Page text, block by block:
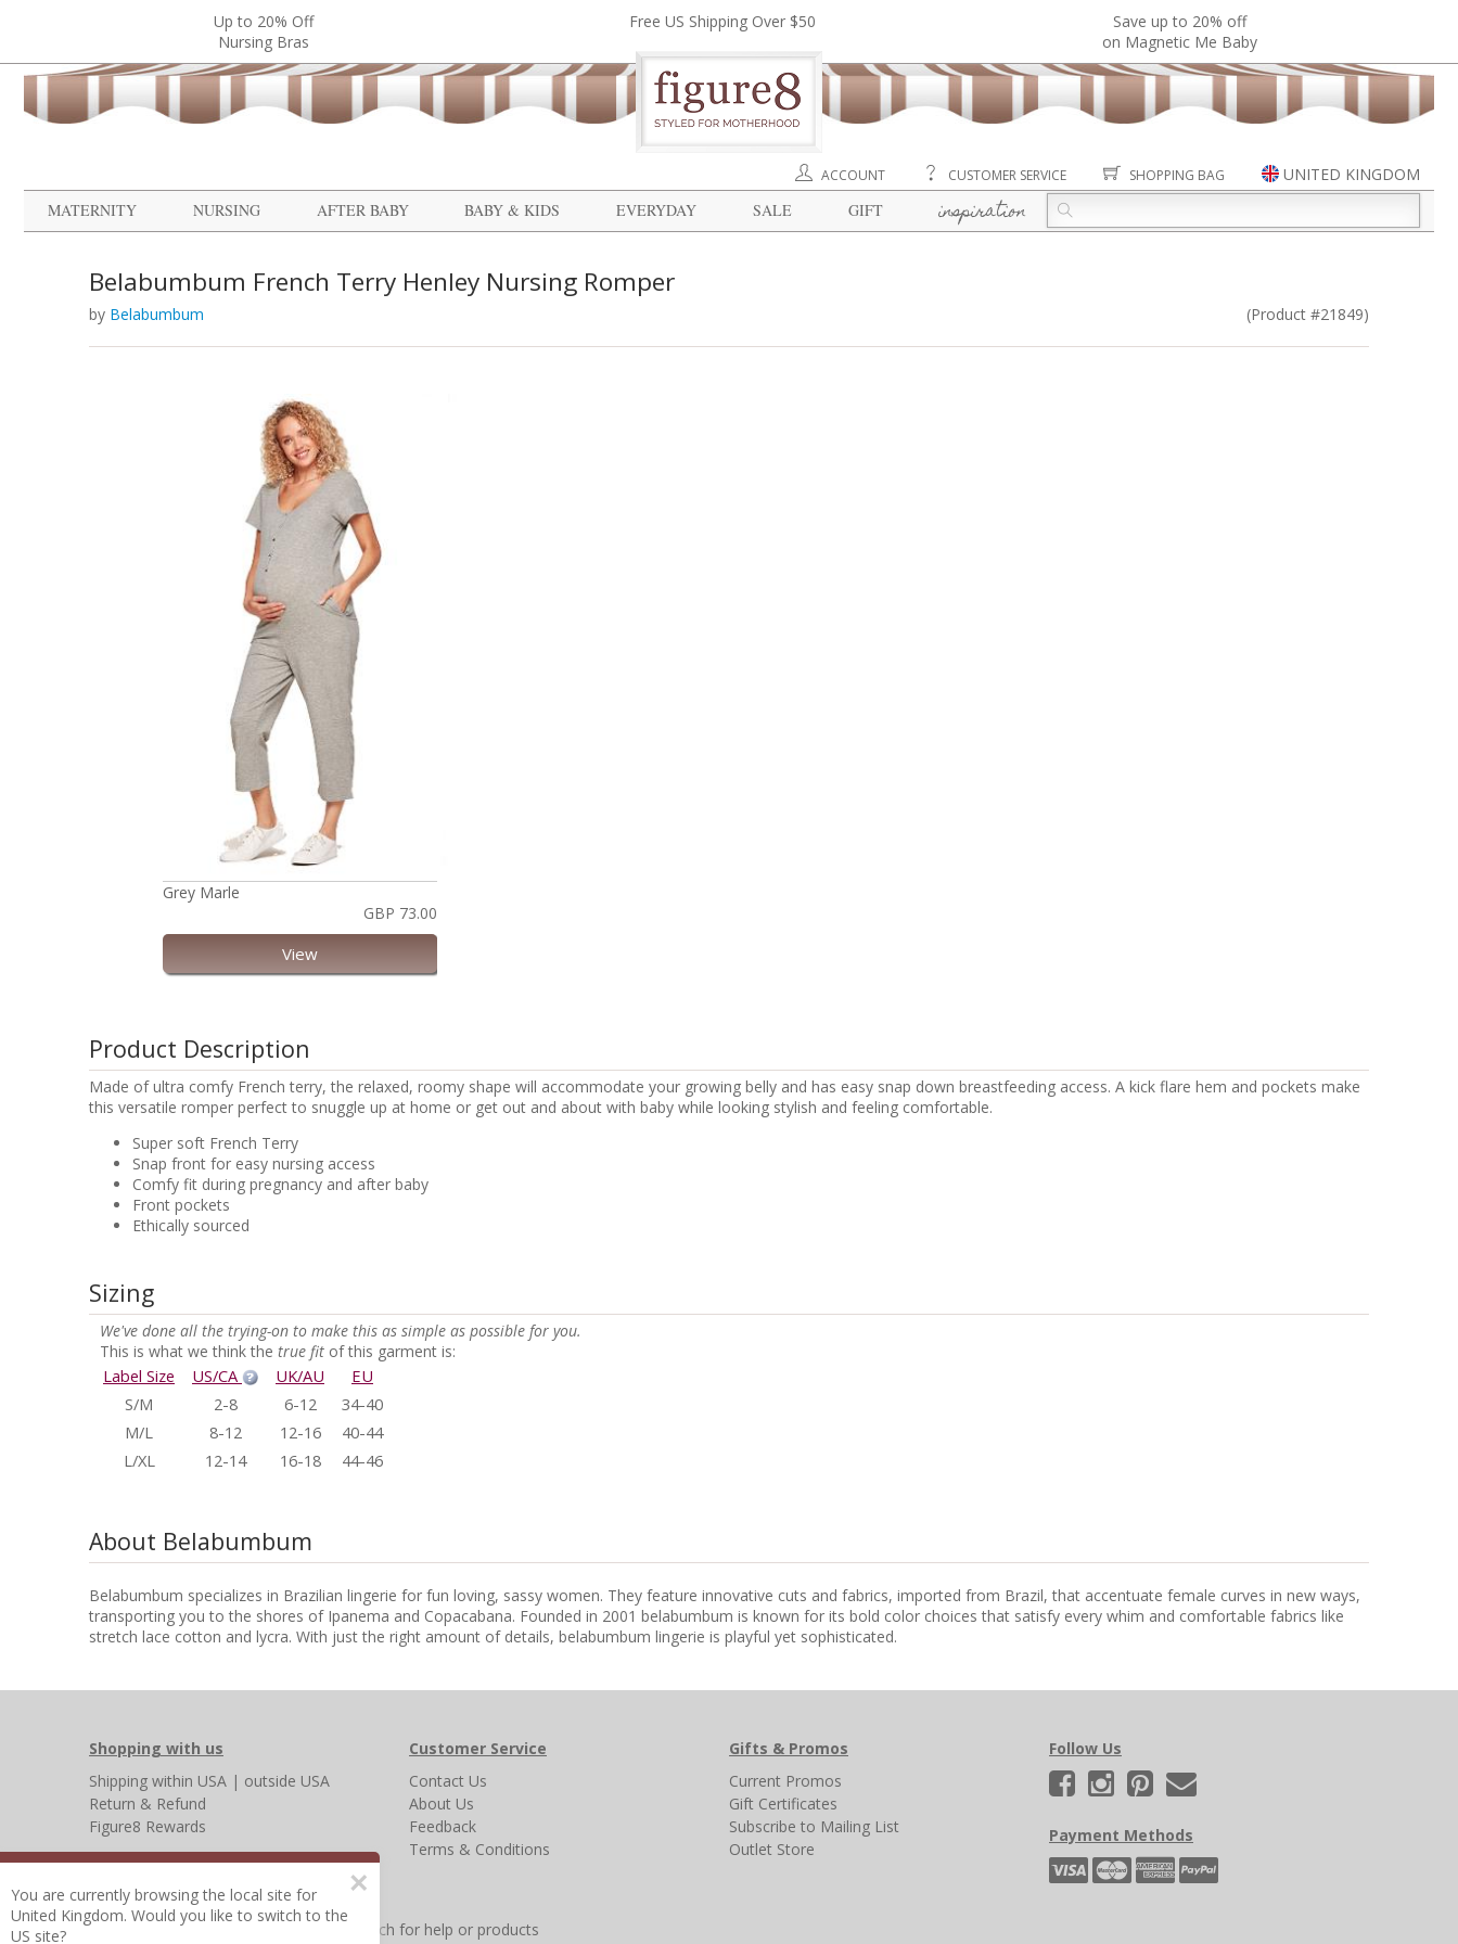
Up to 20% Off
Nursing Bras
Free US Shipping Over $50
Save up to 20% off
on Magnetic Me Baby
ACCOUNT CUSTOMER SERVICE SHOPPING BAG
UNITED KINGDOM
MATERNITY
NURSING AFTER BABY BABY & KIDS EVERYDAY SALE GIFT inspiration
Belabumbum French Terry Henley Nursing Romper
by Belabumbum (Product #21849)
Grey Marle
GBP 73.00
View
Product Description
Made of ultra comfy French terry, the relaxed, roomy shape will accommodate your growing belly and has easy snap down breastfeeding access. A kick flare hem and pockets make
this versatile romper perfect to snuggle up at home or get out and about with baby while looking stylish and feeling comfortable.
Super soft French Terry
Snap front for easy nursing access
Comfy fit during pregnancy and after baby
Front pockets
Ethically sourced
Sizing
We've done all the trying-on to make this as simple as possible for you.
This is what we think the true fit of this garment is:
Label Size US/CA UK/AU
EU
S/M
2-8 6-12
34-40
M/L
8-12 12-16
40-44
L/XL
12-14 16-18 44-46
About Belabumbum
Belabumbum specializes in Brazilian lingerie for fun loving, sassy women. They feature innovative cuts and fabrics, imported from Brazil, that accentuate female curves in new ways,
transporting you to the shores of Ipanema and Copacabana. Founded in 2001 belabumbum is known for its bold color choices that satisfy every whim and comfortable fabrics like
stretch lace cotton and lycra. With just the right amount of details, belabumbum lingerie is playful yet sophisticated.
Shopping with us
Shipping within USA | outside USA
Return & Refund
Figure8 Rewards
Customer Service
Contact Us
About Us
Feedback
Terms & Conditions
Gifts & Promos
Current Promos
Gift Certificates
Subscribe to Mailing List
Outlet Store
Follow Us
Payment Methods
Other Frequently Asked Questions Search for help or products
×
You are currently browsing the local site for
United Kingdom. Would you like to switch to the
US site?